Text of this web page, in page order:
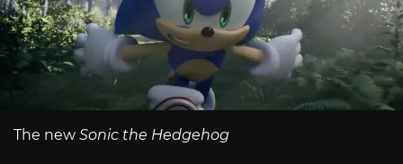
The new Sonic the Hedgehog